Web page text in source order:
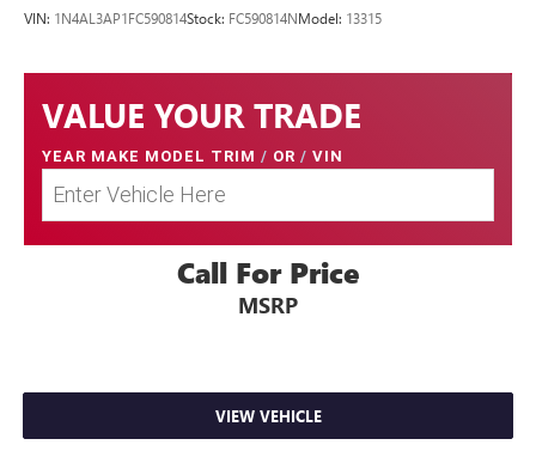
VIN: 1N4AL3AP1FC590814Stock: FC590814NModel: 13315
VALUE YOUR TRADE
YEAR MAKE MODEL TRIM / OR / VIN
Call For Price
MSRP
VIEW VEHICLE